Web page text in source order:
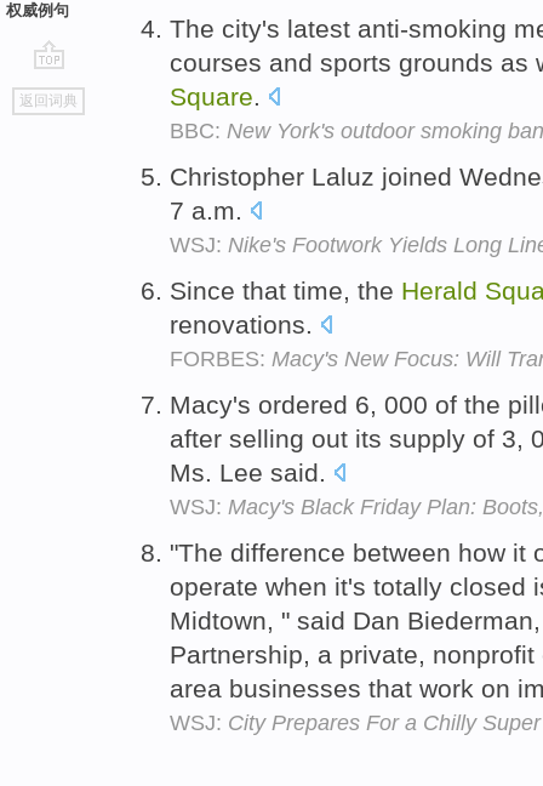
权威例句
go
top
返回词典
The city's latest anti-smoking
courses and sports grounds
Square.
BBC: New York's outdoor smoking
Christopher Laluz joined
7 a.m.
WSJ: Nike's Footwork Yields Long
Since that time, the Herald
renovations.
FORBES: Macy's New Focus: Will
Macy's ordered 6, 000 of the
after selling out its supply of 3,
Ms. Lee said.
WSJ: Macy's Black Friday Plan:
"The difference between how it
operate when it's totally closed
Midtown, " said Dan
Partnership, a private,
area businesses that work on
WSJ: City Prepares For a Chilly